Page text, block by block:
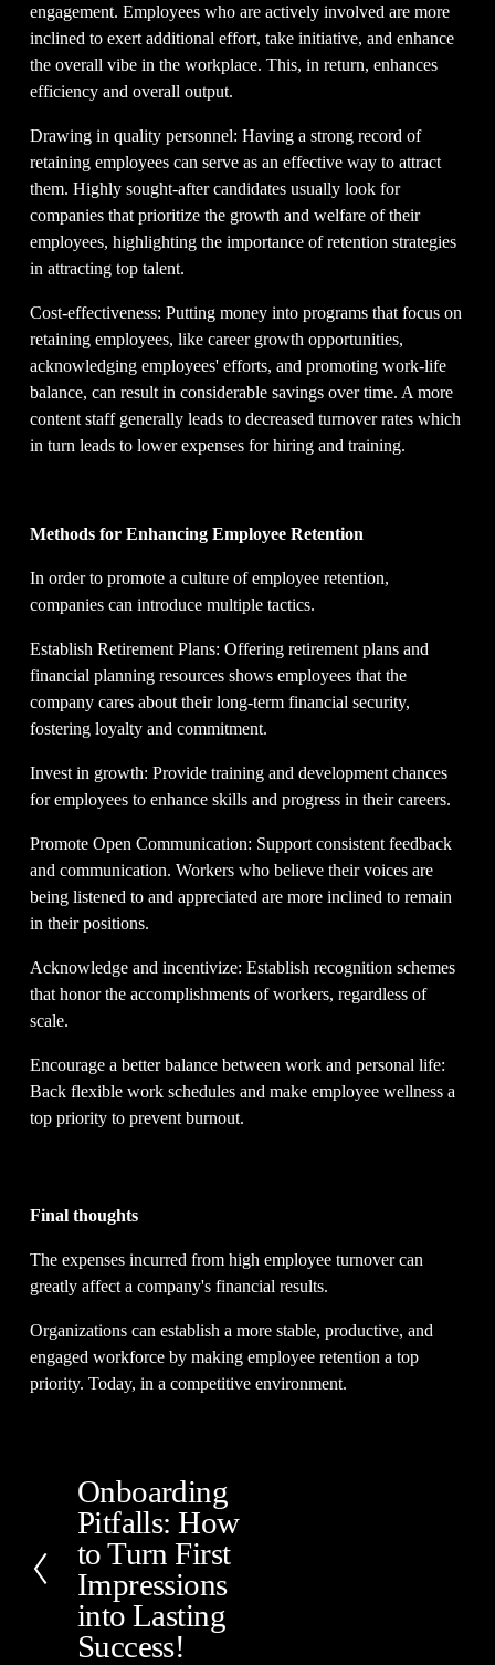
engagement. Employees who are actively involved are more
inclined to exert additional effort, take initiative, and enhance
the overall vibe in the workplace. This, in return, enhances
efficiency and overall output.
Drawing in quality personnel: Having a strong record of
retaining employees can serve as an effective way to attract
them. Highly sought-after candidates usually look for
companies that prioritize the growth and welfare of their
employees, highlighting the importance of retention strategies
in attracting top talent.
Cost-effectiveness: Putting money into programs that focus on
retaining employees, like career growth opportunities,
acknowledging employees' efforts, and promoting work-life
balance, can result in considerable savings over time. A more
content staff generally leads to decreased turnover rates which
in turn leads to lower expenses for hiring and training.
Methods for Enhancing Employee Retention
In order to promote a culture of employee retention,
companies can introduce multiple tactics.
Establish Retirement Plans: Offering retirement plans and
financial planning resources shows employees that the
company cares about their long-term financial security,
fostering loyalty and commitment.
Invest in growth: Provide training and development chances
for employees to enhance skills and progress in their careers.
Promote Open Communication: Support consistent feedback
and communication. Workers who believe their voices are
being listened to and appreciated are more inclined to remain
in their positions.
Acknowledge and incentivize: Establish recognition schemes
that honor the accomplishments of workers, regardless of
scale.
Encourage a better balance between work and personal life:
Back flexible work schedules and make employee wellness a
top priority to prevent burnout.
Final thoughts
The expenses incurred from high employee turnover can
greatly affect a company's financial results.
Organizations can establish a more stable, productive, and
engaged workforce by making employee retention a top
priority. Today, in a competitive environment.
P
r
v
i
o
u
Onboarding
Pitfalls: How
to Turn First
Impressions
into Lasting
Success!